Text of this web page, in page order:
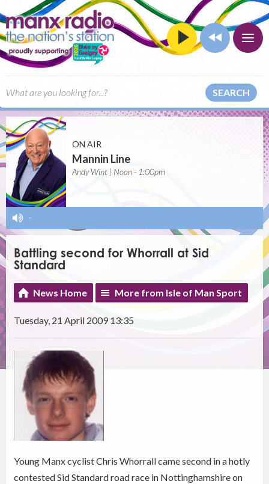
SEARCH
ON AIR
Mannin Line
Andy Wint | Noon - 1:00pm
-
Battling second for Whorrall at Sid
Standard
News Home More from Isle of Man Sport
Tuesday, 21 April 2009 13:35
Young Manx cyclist Chris Whorrall came second in a hotly
contested Sid Standard road race in Nottinghamshire on